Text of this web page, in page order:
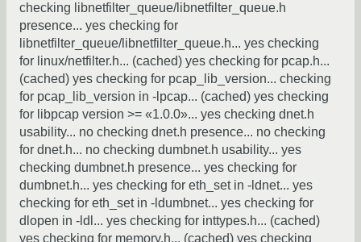
checking libnetfilter_queue/libnetfilter_queue.h
presence... yes checking for
libnetfilter_queue/libnetfilter_queue.h... yes checking
for linux/netfilter.h... (cached) yes checking for pcap.h...
(cached) yes checking for pcap_lib_version... checking
for pcap_lib_version in -lpcap... (cached) yes checking
for libpcap version >= «1.0.0»... yes checking dnet.h
usability... no checking dnet.h presence... no checking
for dnet.h... no checking dumbnet.h usability... yes
checking dumbnet.h presence... yes checking for
dumbnet.h... yes checking for eth_set in -ldnet... yes
checking for eth_set in -ldumbnet... yes checking for
dlopen in -ldl... yes checking for inttypes.h... (cached)
yes checking for memory.h... (cached) yes checking